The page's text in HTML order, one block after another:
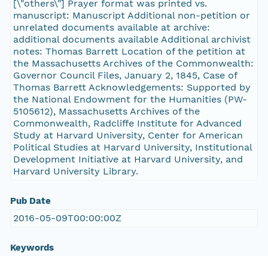
[\"others\"] Prayer format was printed vs.
manuscript: Manuscript Additional non-petition or
unrelated documents available at archive:
additional documents available Additional archivist
notes: Thomas Barrett Location of the petition at
the Massachusetts Archives of the Commonwealth:
Governor Council Files, January 2, 1845, Case of
Thomas Barrett Acknowledgements: Supported by
the National Endowment for the Humanities (PW-
5105612), Massachusetts Archives of the
Commonwealth, Radcliffe Institute for Advanced
Study at Harvard University, Center for American
Political Studies at Harvard University, Institutional
Development Initiative at Harvard University, and
Harvard University Library.
Pub Date
2016-05-09T00:00:00Z
Keywords